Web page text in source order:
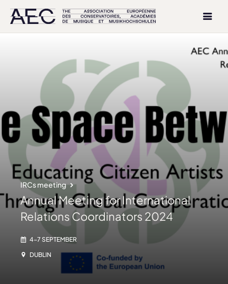
IRCs meeting
Annual Meeting for International
Relations Coordinators 2024
4-7 SEPTEMBER
DUBLIN